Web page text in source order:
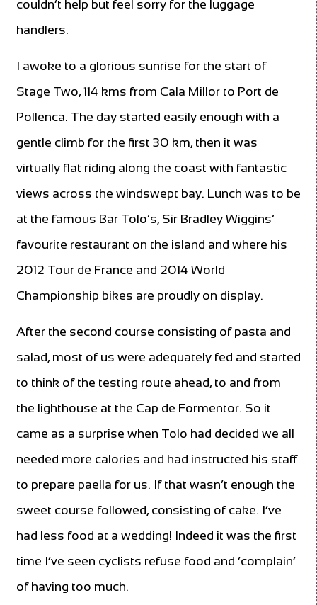
couldn’t help but feel sorry for the luggage
handlers.
I awoke to a glorious sunrise for the start of
Stage Two, 114 kms from Cala Millor to Port de
Pollenca. The day started easily enough with a
gentle climb for the first 30 km, then it was
virtually flat riding along the coast with fantastic
views across the windswept bay. Lunch was to be
at the famous Bar Tolo’s, Sir Bradley Wiggins’
favourite restaurant on the island and where his
2012 Tour de France and 2014 World
Championship bikes are proudly on display.
After the second course consisting of pasta and
salad, most of us were adequately fed and started
to think of the testing route ahead, to and from
the lighthouse at the Cap de Formentor. So it
came as a surprise when Tolo had decided we all
needed more calories and had instructed his staff
to prepare paella for us. If that wasn’t enough the
sweet course followed, consisting of cake. I’ve
had less food at a wedding! Indeed it was the first
time I’ve seen cyclists refuse food and ‘complain’
of having too much.